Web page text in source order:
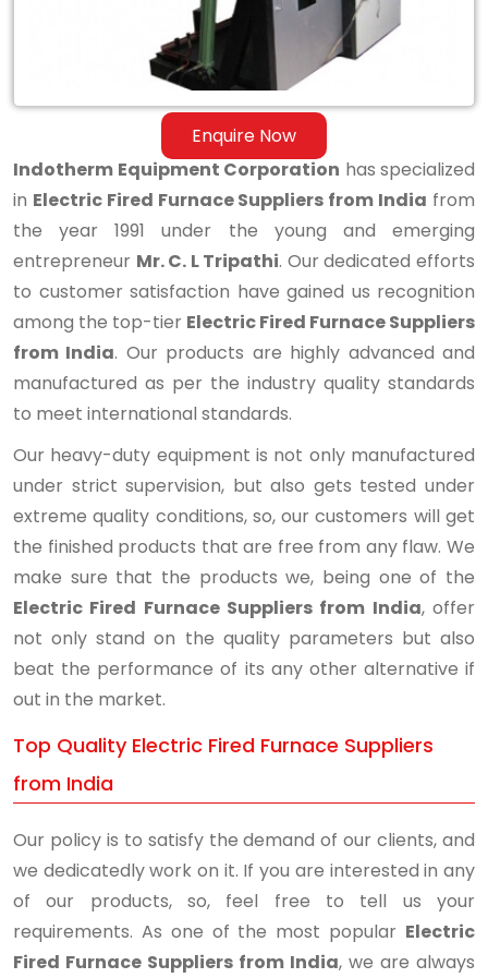
Enquire Now
Indotherm Equipment Corporation has specialized
in Electric Fired Furnace Suppliers from India from
the year 1991 under the young and emerging
entrepreneur Mr. C. L Tripathi. Our dedicated efforts
to customer satisfaction have gained us recognition
among the top-tier Electric Fired Furnace Suppliers
from India. Our products are highly advanced and
manufactured as per the industry quality standards
to meet international standards.
Our heavy-duty equipment is not only manufactured
under strict supervision, but also gets tested under
extreme quality conditions, so, our customers will get
the finished products that are free from any flaw. We
make sure that the products we, being one of the
Electric Fired Furnace Suppliers from India, offer
not only stand on the quality parameters but also
beat the performance of its any other alternative if
out in the market.
Top Quality Electric Fired Furnace Suppliers
from India
Our policy is to satisfy the demand of our clients, and
we dedicatedly work on it. If you are interested in any
of our products, so, feel free to tell us your
requirements. As one of the most popular Electric
Fired Furnace Suppliers from India, we are always